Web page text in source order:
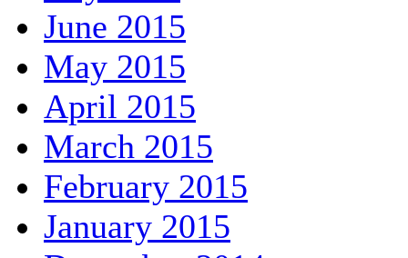
June 2015
May 2015
April 2015
March 2015
February 2015
January 2015